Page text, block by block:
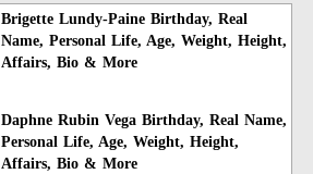
Brigette Lundy-Paine Birthday, Real
Name, Personal Life, Age, Weight, Height,
Affairs, Bio & More
Daphne Rubin Vega Birthday, Real Name,
Personal Life, Age, Weight, Height,
Affairs, Bio & More